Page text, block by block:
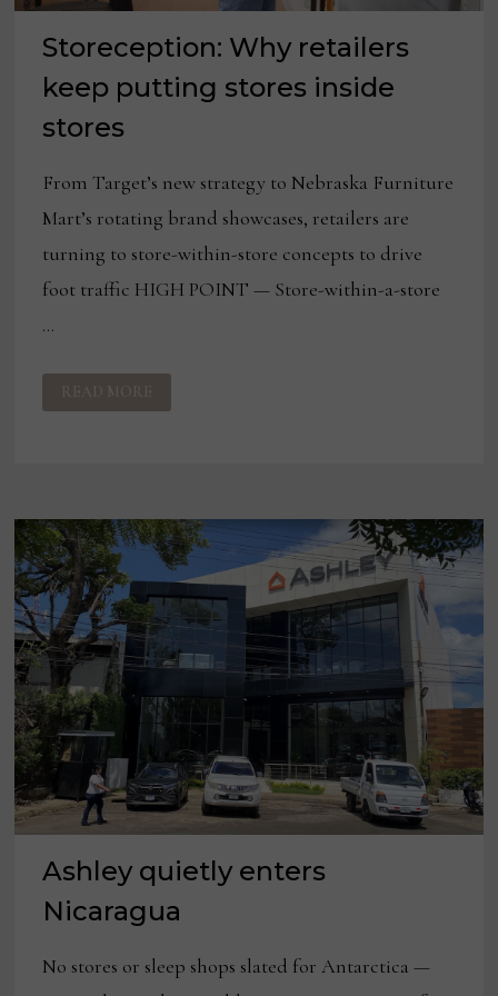
Storeception: Why retailers
keep putting stores inside
stores
From Target’s new strategy to Nebraska Furniture
Mart’s rotating brand showcases, retailers are
turning to store-within-store concepts to drive
foot traffic HIGH POINT — Store-within-a-store
…
STORECEPTION:
WHY
RETAILERS
READ MORE
Ashley quietly enters
Nicaragua
No stores or sleep shops slated for Antarctica —